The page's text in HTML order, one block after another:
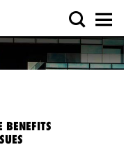
BENEFITS